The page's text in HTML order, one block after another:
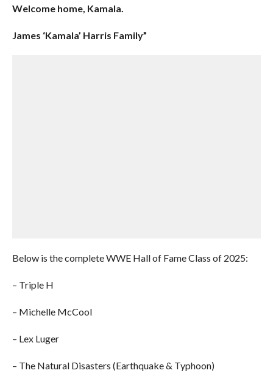
Welcome home, Kamala.
James ‘Kamala’ Harris Family”
Below is the complete WWE Hall of Fame Class of 2025:
– Triple H
– Michelle McCool
– Lex Luger
– The Natural Disasters (Earthquake & Typhoon)